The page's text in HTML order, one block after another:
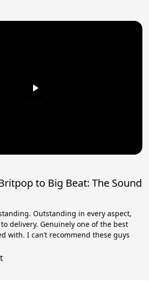
to Big Beat: The Sound
Outstanding in every aspect,
delivery. Genuinely one of the best
with. I can’t recommend these guys